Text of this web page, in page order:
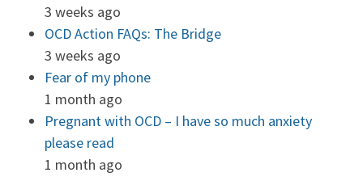
3 weeks ago
OCD Action FAQs: The Bridge
3 weeks ago
Fear of my phone
1 month ago
Pregnant with OCD – I have so much anxiety
please read
1 month ago